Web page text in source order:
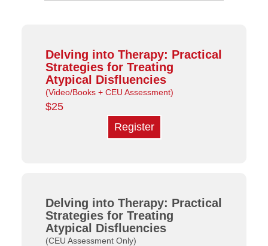
Delving into Therapy: Practical
Strategies for Treating
Atypical Disfluencies
(CEU Assessment Only)
Delving into Therapy: Practical
Strategies for Treating
Atypical Disfluencies
(Video/Books + CEU Assessment)
$25
Register